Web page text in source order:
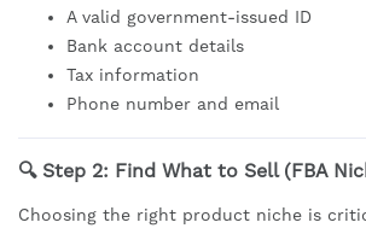
A valid government-issued ID
Bank account details
Tax information
Phone number and email
🔍 Step 2: Find What to Sell (FBA
Choosing the right product niche is